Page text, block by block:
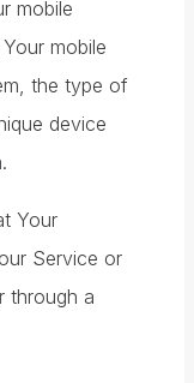
mobile
mobile
the type of
device
Your
Service or
through a